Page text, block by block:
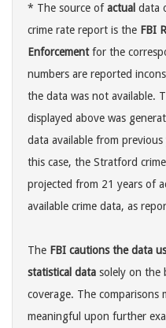
* The source ofactual data
crime rate report is the FBI
Enforcementfor the
numbers are reported
the data was not available.
displayed above was
data available from
this case, the Stratford
projected from 21 years of
available crime data, as
The FBI cautions the data
statistical data solely on the
coverage. The comparisons
meaningful upon further